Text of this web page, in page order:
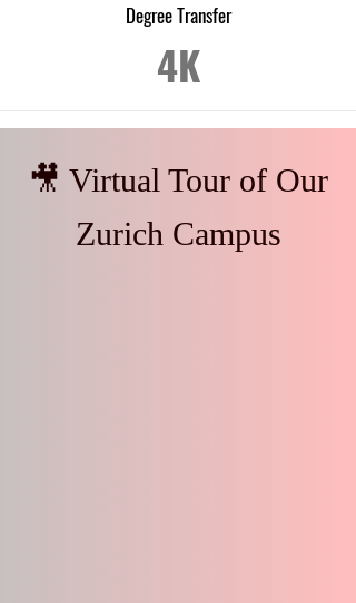
Degree Transfer
4K
🎥 Virtual Tour of Our
Zurich Campus